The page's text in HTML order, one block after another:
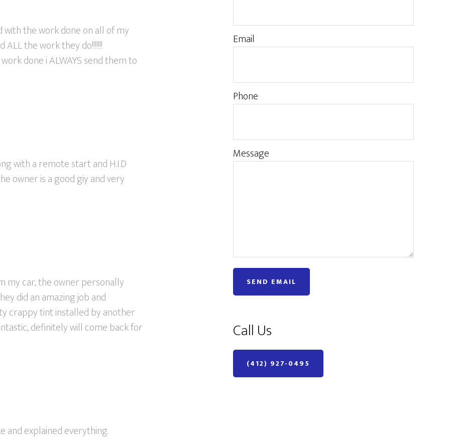
the work done on all of my
the work they do!!!!!!!
done i ALWAYS send them to
with a remote start and H.I.D
owner is a good giy and very
my car, the owner personally
did an amazing job and
crappy tint installed by another
definitely will come back for
and explained everything.
Email
Phone
Message
Call Us
(412) 927-0495